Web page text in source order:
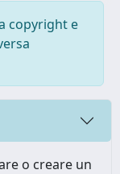
copyright e
o creare un